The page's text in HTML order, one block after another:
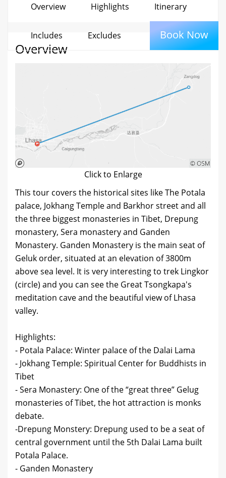
Overview Highlights Itinerary
Includes Excludes Book Now
Overview
Click to Enlarge
This tour covers the historical sites like The Potala
palace, Jokhang Temple and Barkhor street and all
the three biggest monasteries in Tibet, Drepung
monastery, Sera monastery and Ganden
Monastery. Ganden Monastery is the main seat of
Geluk order, situated at an elevation of 3800m
above sea level. It is very interesting to trek Lingkor
(circle) and you can see the Great Tsongkapa's
meditation cave and the beautiful view of Lhasa
valley.
Highlights:
- Potala Palace: Winter palace of the Dalai Lama
- Jokhang Temple: Spiritual Center for Buddhists in
Tibet
- Sera Monastery: One of the “great three” Gelug
monasteries of Tibet, the hot attraction is monks
debate.
-Drepung Monstery: Drepung used to be a seat of
central government until the 5th Dalai Lama built
Potala Palace.
- Ganden Monastery